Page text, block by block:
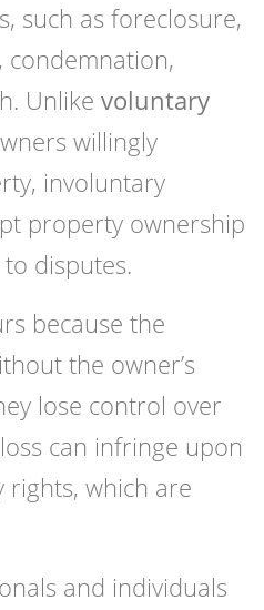
such as foreclosure,
condemnation,
Unlike voluntary
willingly
involuntary
property ownership
disputes.
because the
the owner’s
lose control over
can infringe upon
rights, which are
and individuals